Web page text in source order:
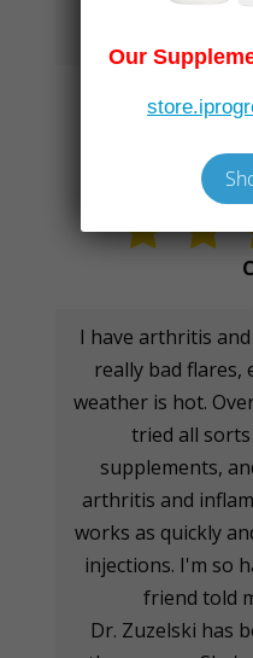
I have arthritis
really bad flares,
weather is hot.
tried all
supplements,
arthritis and
works as quickly
injections. I'm so
friend told
Dr. Zuzelski has
Our